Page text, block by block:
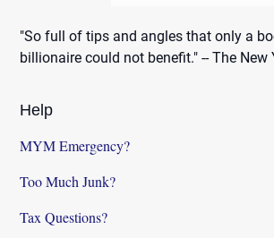
"So full of tips and angles that only a
billionaire could not benefit." -- The New
Help
MYM Emergency?
Too Much Junk?
Tax Questions?